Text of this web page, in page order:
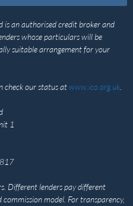
is an authorised credit broker and
whose particulars will be
suitable arrangement for your
our status atwww.ico.org.uk
1
Different lenders pay different
model. For transparency,